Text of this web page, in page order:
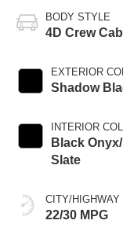
BODY STYLE
4D Crew Cab
EXTERIOR
Shadow
INTERIOR
Black
Slate
CITY/HIGHWAY
22/30 MPG